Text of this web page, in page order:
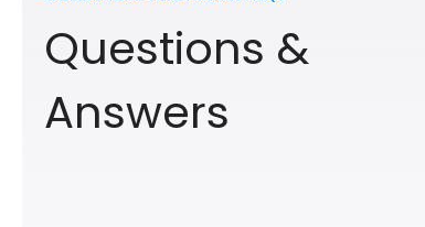
Questions &
Answers